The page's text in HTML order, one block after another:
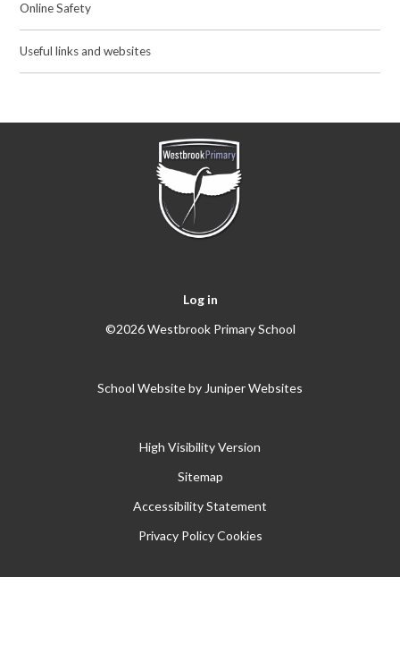
Online Safety
Useful links and websites
Log in
©2026 Westbrook Primary School
School Website by Juniper Websites
High Visibility Version
Sitemap
Accessibility Statement
Privacy Policy Cookies